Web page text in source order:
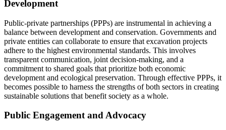
Development
Public-private partnerships (PPPs) are instrumental in achieving a
balance between development and conservation. Governments and
private entities can collaborate to ensure that excavation projects
adhere to the highest environmental standards. This involves
transparent communication, joint decision-making, and a
commitment to shared goals that prioritize both economic
development and ecological preservation. Through effective PPPs, it
becomes possible to harness the strengths of both sectors in creating
sustainable solutions that benefit society as a whole.
Public Engagement and Advocacy